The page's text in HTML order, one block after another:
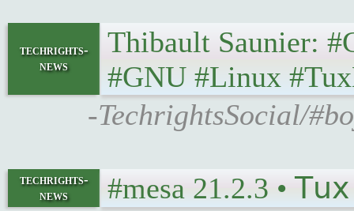
techrights-
news
Thibault Saunier:
#GNU #Linux
-TechrightsSocial/
techrights-
news
#mesa 21.2.3 •